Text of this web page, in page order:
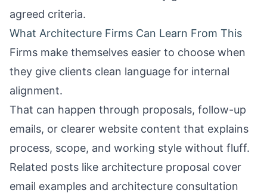
agreed criteria.
What Architecture Firms Can Learn From This
Firms make themselves easier to choose when
they give clients clean language for internal
alignment.
That can happen through proposals, follow-up
emails, or clearer website content that explains
process, scope, and working style without fluff.
Related posts like architecture proposal cover
email examples and architecture consultation